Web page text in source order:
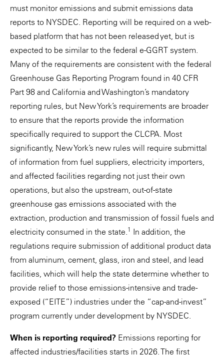
must monitor emissions and submit emissions data
reports to NYSDEC. Reporting will be required on a web-
based platform that has not been released yet, but is
expected to be similar to the federal e-GGRT system.
Many of the requirements are consistent with the federal
Greenhouse Gas Reporting Program found in 40 CFR
Part 98 and California and Washington’s mandatory
reporting rules, but New York’s requirements are broader
to ensure that the reports provide the information
specifically required to support the CLCPA. Most
significantly, New York’s new rules will require submittal
of information from fuel suppliers, electricity importers,
and affected facilities regarding not just their own
operations, but also the upstream, out-of-state
greenhouse gas emissions associated with the
extraction, production and transmission of fossil fuels and
electricity consumed in the state.1 In addition, the
regulations require submission of additional product data
from aluminum, cement, glass, iron and steel, and lead
facilities, which will help the state determine whether to
provide relief to those emissions-intensive and trade-
exposed (“EITE”) industries under the “cap-and-invest”
program currently under development by NYSDEC.
When is reporting required? Emissions reporting for
affected industries/facilities starts in 2026. The first